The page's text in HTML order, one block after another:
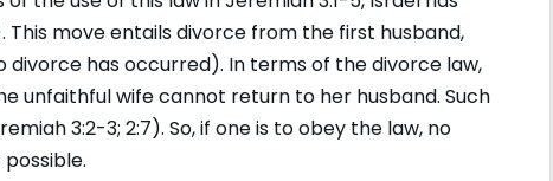
This move entails divorce from the first husband,
divorce has occurred). In terms of the divorce law,
unfaithful wife cannot return to her husband. Such
3:2-3; 2:7). So, if one is to obey the law, no